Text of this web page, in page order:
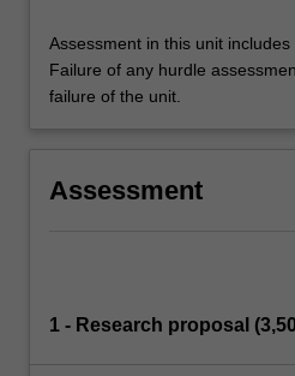
Assessment in this unit
Failure of any hurdle
failure of the unit.
Assessment
1 - Research proposal